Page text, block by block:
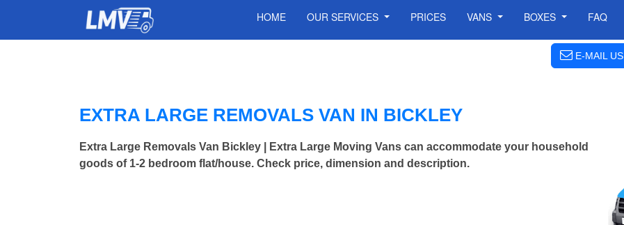
HOME OUR SERVICES PRICES VANS BOXES FAQ
E-MAIL US
EXTRA LARGE REMOVALS VAN IN BICKLEY
Extra Large Removals Van Bickley | Extra Large Moving Vans can accommodate your household
goods of 1-2 bedroom flat/house. Check price, dimension and description.